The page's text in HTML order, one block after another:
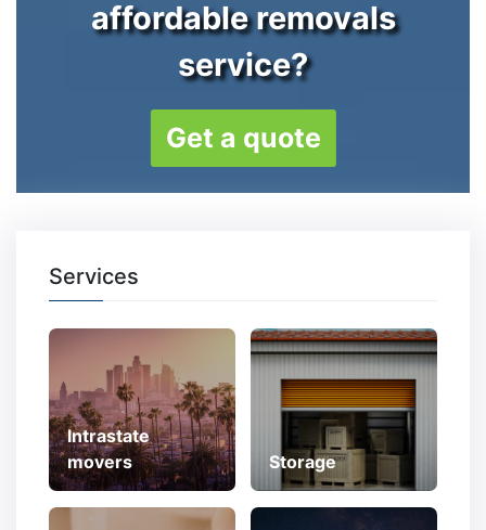
affordable removals
service?
Get a quote
Services
Intrastate
movers
Storage